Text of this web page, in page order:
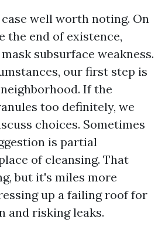
well worth noting. On
the end of existence,
subsurface weakness.
our first step is
If the
too definitely, we
choices. Sometimes
is partial
of cleansing. That
but it's miles more
up a failing roof for
and risking leaks.